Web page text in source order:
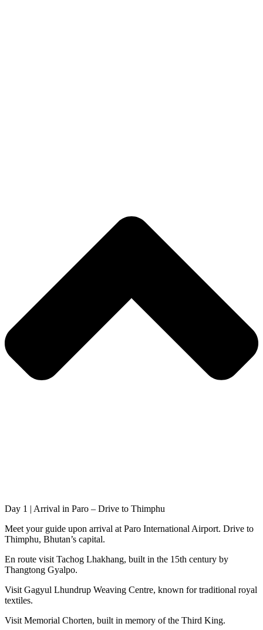
Day 1 | Arrival in Paro – Drive to Thimphu
Meet your guide upon arrival at Paro International Airport. Drive to
Thimphu, Bhutan’s capital.
En route visit Tachog Lhakhang, built in the 15th century by
Thangtong Gyalpo.
Visit Gagyul Lhundrup Weaving Centre, known for traditional royal
textiles.
Visit Memorial Chorten, built in memory of the Third King.